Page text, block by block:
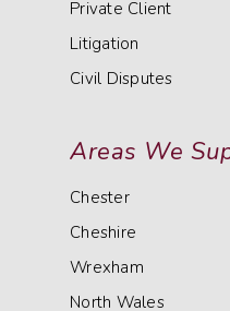
Private Client
Litigation
Civil Disputes
Areas We
Chester
Cheshire
Wrexham
North Wales